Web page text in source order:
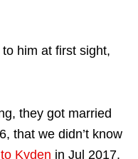
him at first sight,
they got married
that we didn’t know
Kyden in Jul 2017.